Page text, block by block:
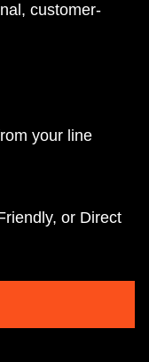
customer-
your line
or Direct